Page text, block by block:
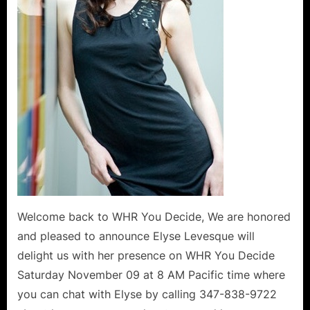
Welcome back to WHR You Decide, We are honored
and pleased to announce Elyse Levesque will
delight us with her presence on WHR You Decide
Saturday November 09 at 8 AM Pacific time where
you can chat with Elyse by calling 347-838-9722